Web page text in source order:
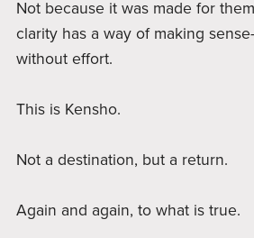
Not because it was made for
clarity has a way of making
without effort.
This is Kensho.
Not a destination, but a return.
Again and again, to what is true.